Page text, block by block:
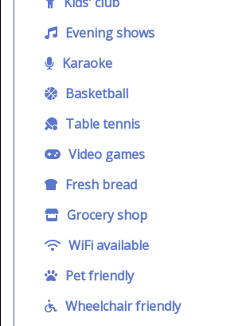
Evening shows
Karaoke
Basketball
Table tennis
Video games
Fresh bread
Grocery shop
WiFi available
Pet friendly
Wheelchair friendly